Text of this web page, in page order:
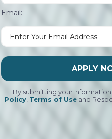
Email:
APPLY
By submitting your
Policy, Terms of Useand